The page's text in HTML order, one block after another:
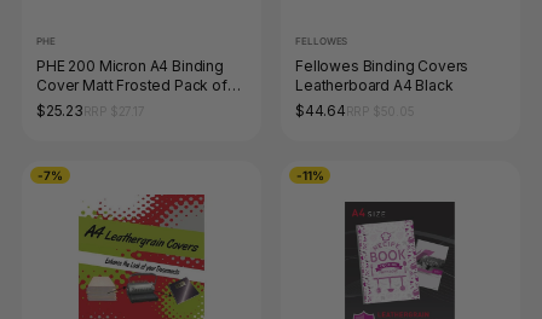
PHE
PHE 200 Micron A4 Binding
Cover Matt Frosted Pack of
100 Gold Sovereign
$25.23
FELLOWES
Fellowes Binding Covers
Leatherboard A4 Black
$44.64
-7% -11%